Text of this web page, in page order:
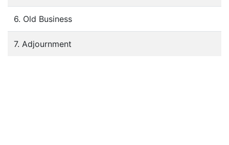
6. Old Business
7. Adjournment